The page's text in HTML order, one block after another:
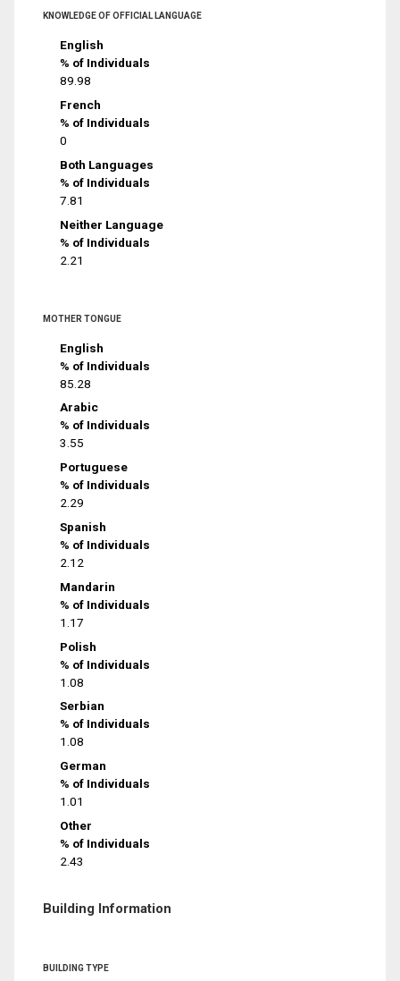
KNOWLEDGE OF OFFICIAL LANGUAGE
English
% of Individuals
89.98
French
% of Individuals
0
Both Languages
% of Individuals
7.81
Neither Language
% of Individuals
2.21
MOTHER TONGUE
English
% of Individuals
85.28
Arabic
% of Individuals
3.55
Portuguese
% of Individuals
2.29
Spanish
% of Individuals
2.12
Mandarin
% of Individuals
1.17
Polish
% of Individuals
1.08
Serbian
% of Individuals
1.08
German
% of Individuals
1.01
Other
% of Individuals
2.43
Building Information
BUILDING TYPE